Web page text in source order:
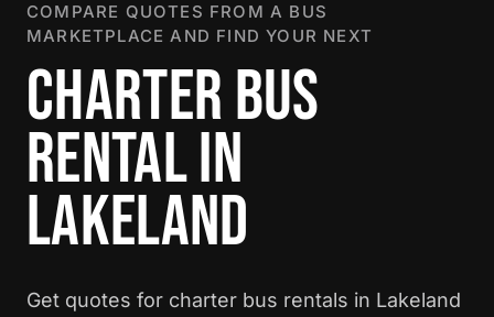
COMPARE QUOTES FROM A BUS
MARKETPLACE AND FIND YOUR NEXT
CHARTER BUS
RENTAL IN
LAKELAND
Get quotes for charter bus rentals in Lakeland